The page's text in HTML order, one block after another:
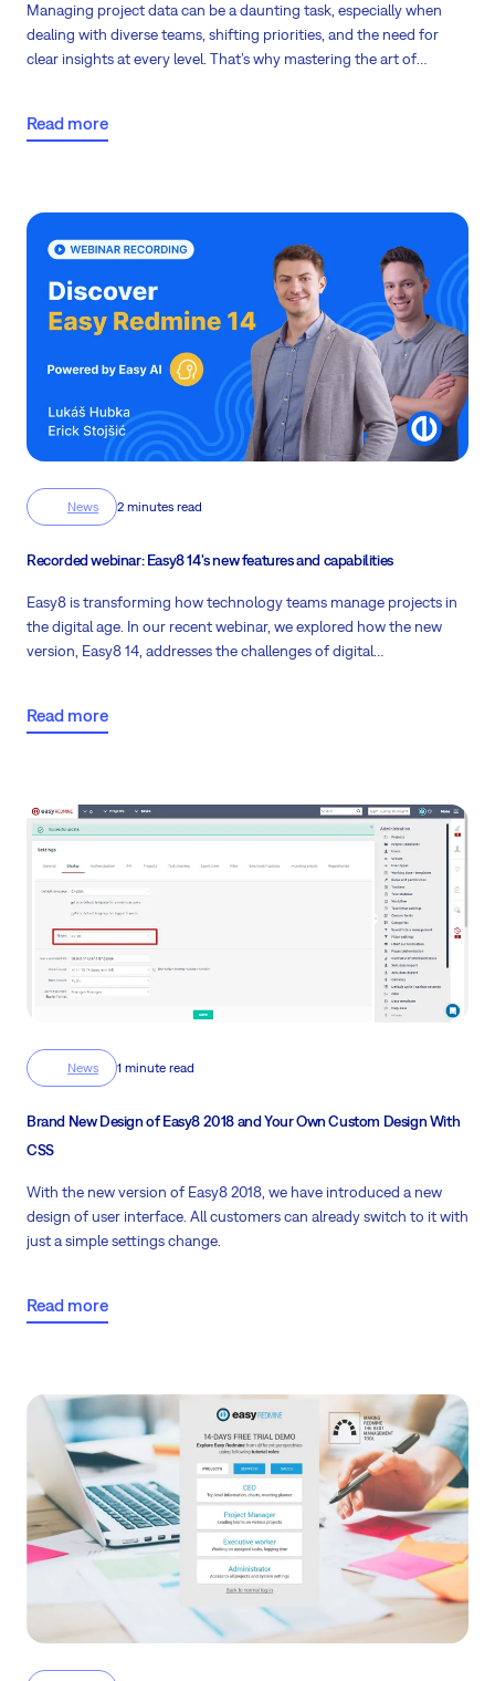
Managing project data can be a daunting task, especially when
dealing with diverse teams, shifting priorities, and the need for
clear insights at every level. That’s why mastering the art of
Read more
News 2 minutes read
Recorded webinar: Easy8 14's new features and capabilities
Easy8 is transforming how technology teams manage projects in
the digital age. In our recent webinar, we explored how the new
version, Easy8 14, addresses the challenges of digital
key features, and improvements and introduce you to Easy AI.
Read more
News 1 minute read
Brand New Design of Easy8 2018 and Your Own Custom Design With
CSS
With the new version of Easy8 2018, we have introduced a new
design of user interface. All customers can already switch to it with
just a simple settings change.
Read more